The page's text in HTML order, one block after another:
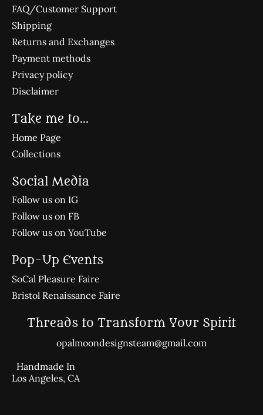
FAQ/Customer Support
Shipping
Returns and Exchanges
Payment methods
Privacy policy
Disclaimer
Take me to...
Home Page
Collections
Social Media
Follow us on IG
Follow us on FB
Follow us on YouTube
Pop-Up Events
SoCal Pleasure Faire
Bristol Renaissance Faire
Threads to Transform Your Spirit
opalmoondesignsteam@gmail.com
Handmade In
Los Angeles, CA